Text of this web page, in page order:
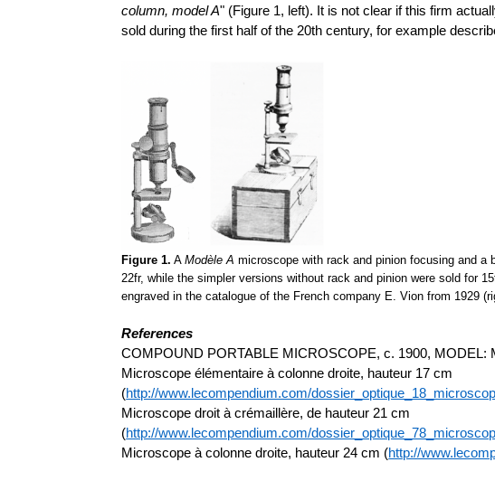
column, model A" (Figure 1, left). It is not clear if this firm
sold during the first half of the 20th century, for example
Figure 1. AModèle A microscope with rack and pinion focusing and
22fr, while the simpler versions without rack and pinion were sold for
engraved in the catalogue of the French company E. Vion from 1929
References
COMPOUND PORTABLE MICROSCOPE, c. 1900, MODEL:
Microscope élémentaire à colonne droite, hauteur 17 cm
(http://www.lecompendium.com/
Microscope droit à crémaillère, de hauteur 21 cm
(http://www.lecompendium.com/
Microscope à colonne droite, hauteur 24 cm (http://